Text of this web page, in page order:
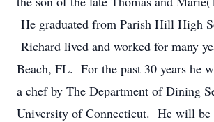
He graduated from Parish Hill High
Richard lived and worked for many
Beach, FL. For the past 30 years he
a chef by The Department of Dining
University of Connecticut. He will be